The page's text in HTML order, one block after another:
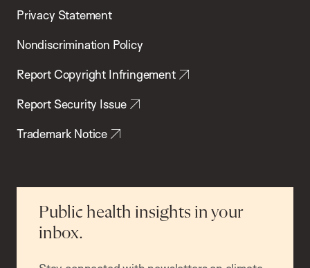
Privacy Statement
Nondiscrimination Policy
Report Copyright Infringement
Report Security Issue
Trademark Notice
Public health insights in your
inbox.